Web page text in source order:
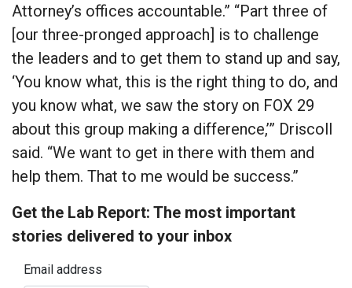
Attorney’s offices accountable.” “Part three of
[our three-pronged approach] is to challenge
the leaders and to get them to stand up and say,
‘You know what, this is the right thing to do, and
you know what, we saw the story on FOX 29
about this group making a difference,’” Driscoll
said. “We want to get in there with them and
help them. That to me would be success.”
Get the Lab Report: The most important
stories delivered to your inbox
Email address